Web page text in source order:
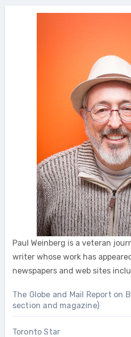
Paul Weinberg is a veteran
writer whose work has
newspapers and web sites
The Globe and Mail Report on
section and magazine)
Toronto Star